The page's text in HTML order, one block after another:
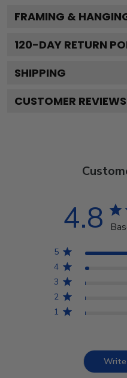
FRAMING &
120-DAY RETURN
SHIPPING
CUSTOMER REVIEWS
4.8
5
4
3
2
1
Write